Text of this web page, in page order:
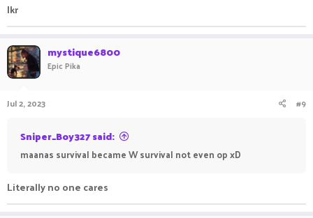
Ikr
mystique6800
Epic Pika
Jul 2, 2023 #9
Sniper_Boy327 said:
maanas survival became W survival not even op xD
Literally no one cares